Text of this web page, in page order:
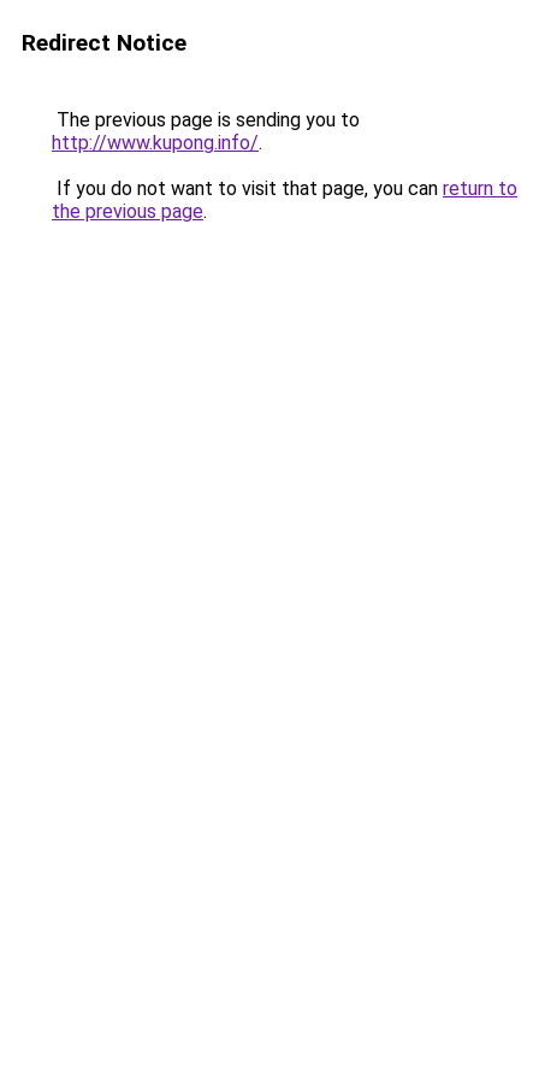
Redirect Notice
The previous page is sending you to
http://www.kupong.info/.
If you do not want to visit that page, you can return to
the previous page.